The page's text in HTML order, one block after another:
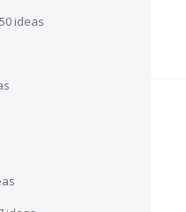
50 ideas